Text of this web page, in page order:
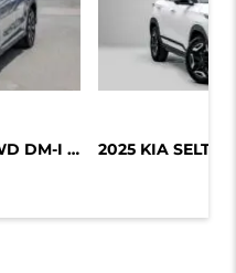
2025 BYD SONG PLUS FWD DM-I 112KM P...